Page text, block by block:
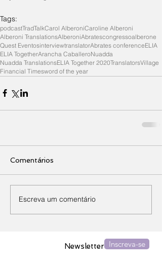
Tags:
podcastTradTalkCarol AlberoniCaroline Alberoni
Alberoni TranslationsAlberoniAbratescongressoalberone
Quest EventosinterviewtranslatorAbrates conferenceELIA
ELIA TogetherArancha CaballeroNuadda
Nuadda TranslationsELIA Together 2020TranslatorsVillage
Financial Timesword of the year
Comentários
Escreva um comentário
Inscreva-se
Newsletter